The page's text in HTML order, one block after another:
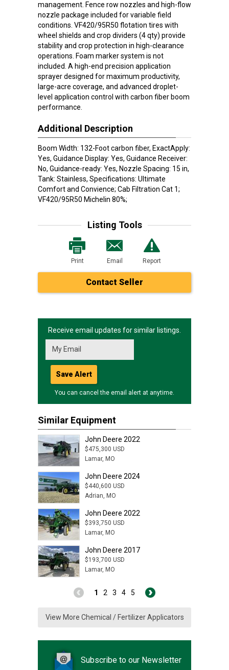
management. Fence row nozzles and high-flow
nozzle package included for variable field
conditions. VF420/95R50 flotation tires with
wheel shields and crop dividers (4 qty) provide
stability and crop protection in high-clearance
operations. Foam marker system is not
included. A high-end precision application
sprayer designed for maximum productivity,
large-acre coverage, and advanced droplet-
level application control with carbon fiber boom
performance.
Additional Description
Boom Width: 132-Foot carbon fiber, ExactApply:
Yes, Guidance Display: Yes, Guidance Receiver:
No, Guidance-ready: Yes, Nozzle Spacing: 15 in,
Tank: Stainless, Specifications: Ultimate
Comfort and Convience; Cab Filtration Cat 1;
VF420/95R50 Michelin 80%;
Listing Tools
Print Email Report
Contact Seller
Receive email updates for similar listings.
Save Alert
You can cancel the email alert at anytime.
Similar Equipment
John Deere 2022
$475,300 USD
Lamar, MO
John Deere 2024
$440,600 USD
Adrian, MO
John Deere 2022
$393,750 USD
Lamar, MO
John Deere 2017
$193,700 USD
Lamar, MO
1 2 3 4 5
View More Chemical / Fertilizer Applicators
Subscribe to our Newsletter